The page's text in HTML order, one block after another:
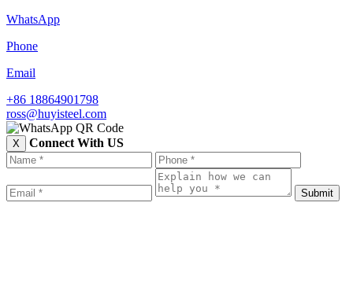
WhatsApp
Phone
Email
+86 18864901798
ross@huyisteel.com
X Connect With US
Submit